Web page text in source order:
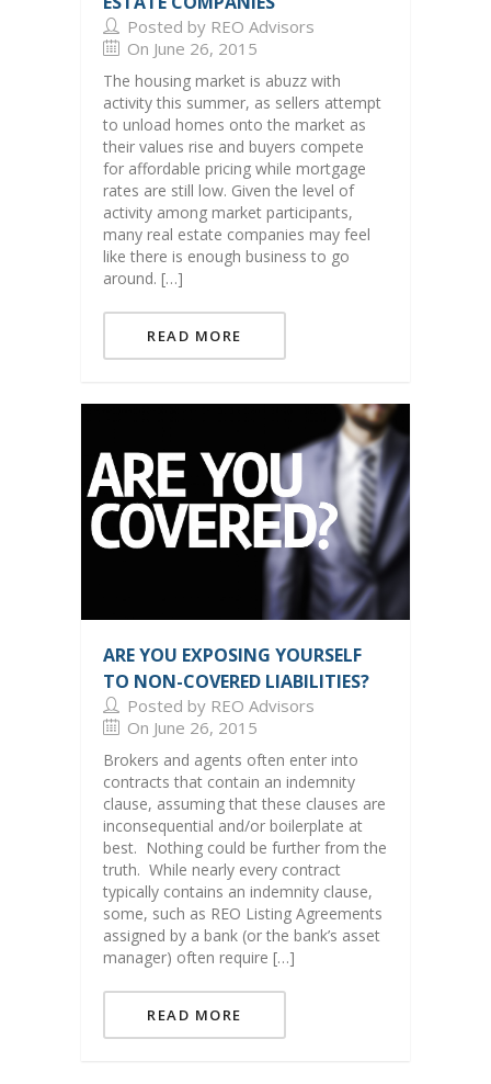
Posted by REO Advisors
On June 26, 2015
The housing market is abuzz with
activity this summer, as sellers attempt
to unload homes onto the market as
their values rise and buyers compete
for affordable pricing while mortgage
rates are still low. Given the level of
activity among market participants,
many real estate companies may feel
like there is enough business to go
around. […]
READ MORE
ARE YOU EXPOSING YOURSELF
TO NON-COVERED LIABILITIES?
Posted by REO Advisors
On June 26, 2015
Brokers and agents often enter into
contracts that contain an indemnity
clause, assuming that these clauses are
inconsequential and/or boilerplate at
best. Nothing could be further from the
truth. While nearly every contract
typically contains an indemnity clause,
some, such as REO Listing Agreements
assigned by a bank (or the bank’s asset
manager) often require […]
READ MORE